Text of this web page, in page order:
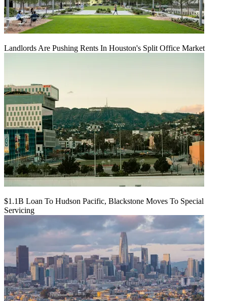
Landlords Are Pushing Rents In Houston's Split Office Market
$1.1B Loan To Hudson Pacific, Blackstone Moves To Special
Servicing